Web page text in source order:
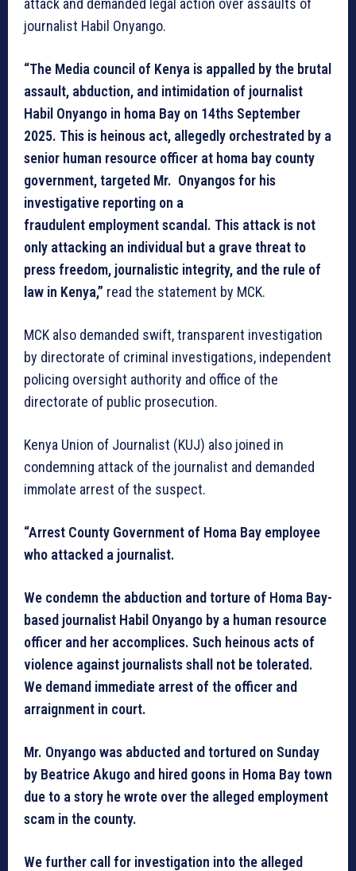
journalist Habil Onyango.
“The Media council of Kenya is appalled by the brutal
assault, abduction, and intimidation of journalist
Habil Onyango in homa Bay on 14ths September
2025. This is heinous act, allegedly orchestrated by a
senior human resource officer at homa bay county
government, targeted Mr. Onyangos for his
investigative reporting on a
fraudulent employment scandal. This attack is not
only attacking an individual but a grave threat to
press freedom, journalistic integrity, and the rule of
law in Kenya,” read the statement by MCK.
MCK also demanded swift, transparent investigation
by directorate of criminal investigations, independent
policing oversight authority and office of the
directorate of public prosecution.
Kenya Union of Journalist (KUJ) also joined in
condemning attack of the journalist and demanded
immolate arrest of the suspect.
“Arrest County Government of Homa Bay employee
who attacked a journalist.
We condemn the abduction and torture of Homa Bay-
based journalist Habil Onyango by a human resource
officer and her accomplices. Such heinous acts of
violence against journalists shall not be tolerated.
We demand immediate arrest of the officer and
arraignment in court.
Mr. Onyango was abducted and tortured on Sunday
by Beatrice Akugo and hired goons in Homa Bay town
due to a story he wrote over the alleged employment
scam in the county.
We further call for investigation into the alleged